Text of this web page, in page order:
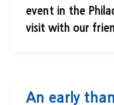
event in the
visit with our
An early